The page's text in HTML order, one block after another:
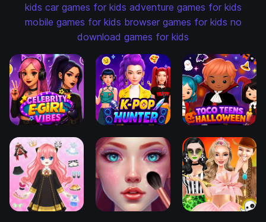
kids car games for kids adventure games for kids
mobile games for kids browser games for kids no
download games for kids